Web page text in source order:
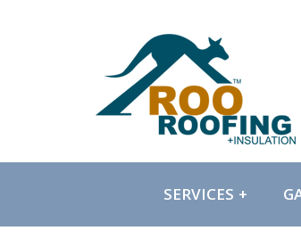
SERVICES